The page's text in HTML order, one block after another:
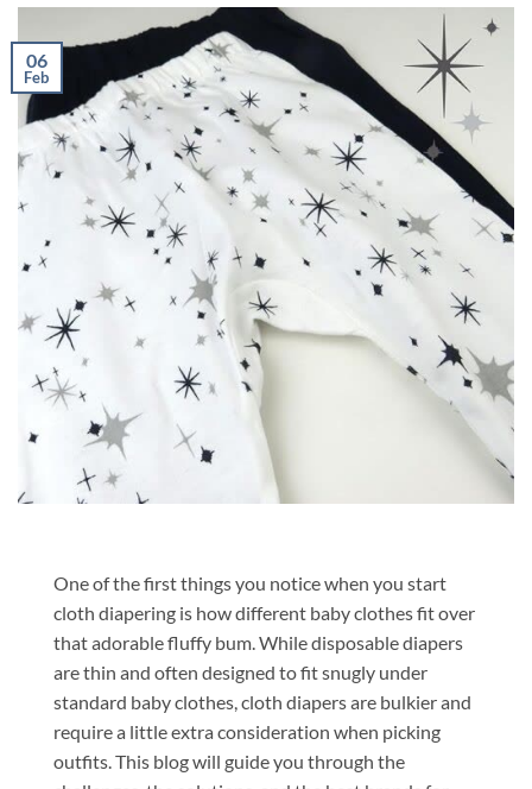
06
Feb
One of the first things you notice when you start
cloth diapering is how different baby clothes fit over
that adorable fluffy bum. While disposable diapers
are thin and often designed to fit snugly under
standard baby clothes, cloth diapers are bulkier and
require a little extra consideration when picking
outfits. This blog will guide you through the